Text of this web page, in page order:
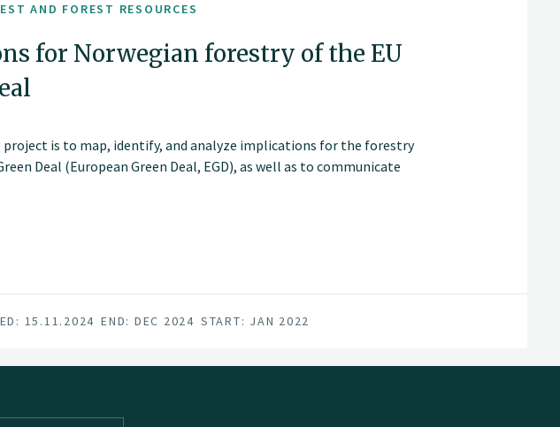
AND FOREST RESOURCES
for Norwegian forestry of the EU
project is to map, identify, and analyze implications for the forestry
Deal (European Green Deal, EGD), as well as to communicate
15.11.2024 END: DEC 2024 START: JAN 2022